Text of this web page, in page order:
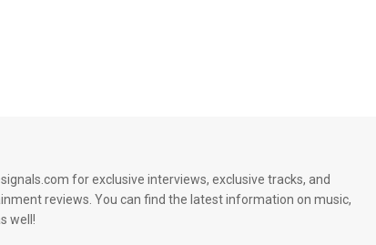
for exclusive interviews, exclusive tracks, and
reviews. You can find the latest information on music,
well!